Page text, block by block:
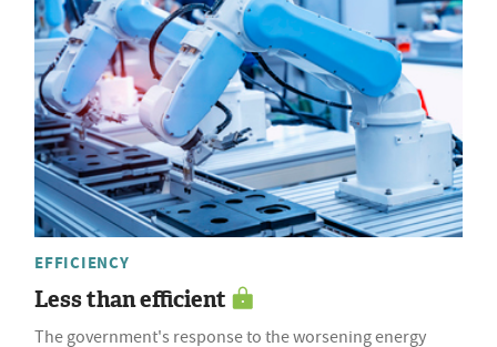
EFFICIENCY
Less than efficient
The government's response to the worsening energy